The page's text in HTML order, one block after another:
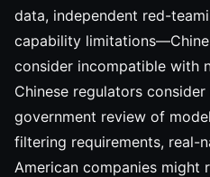
data, independent red-
capability
consider incompatible with
Chinese regulators
government review of
filtering requirements, real-
American companies might